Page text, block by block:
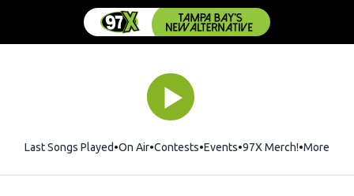
Last Songs Played On Air Contests Events 97X Merch!Opens in
More